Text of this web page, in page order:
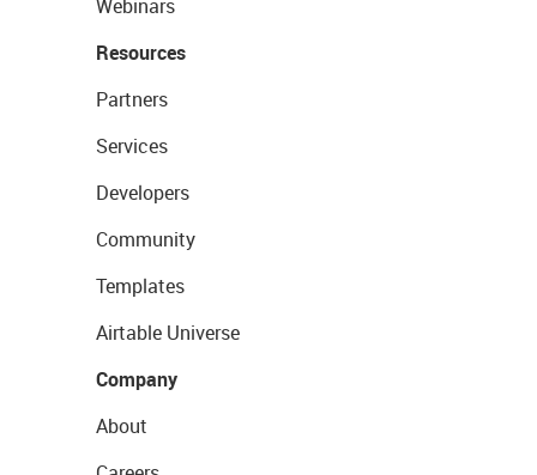
Webinars
Resources
Partners
Services
Developers
Community
Templates
Airtable Universe
Company
About